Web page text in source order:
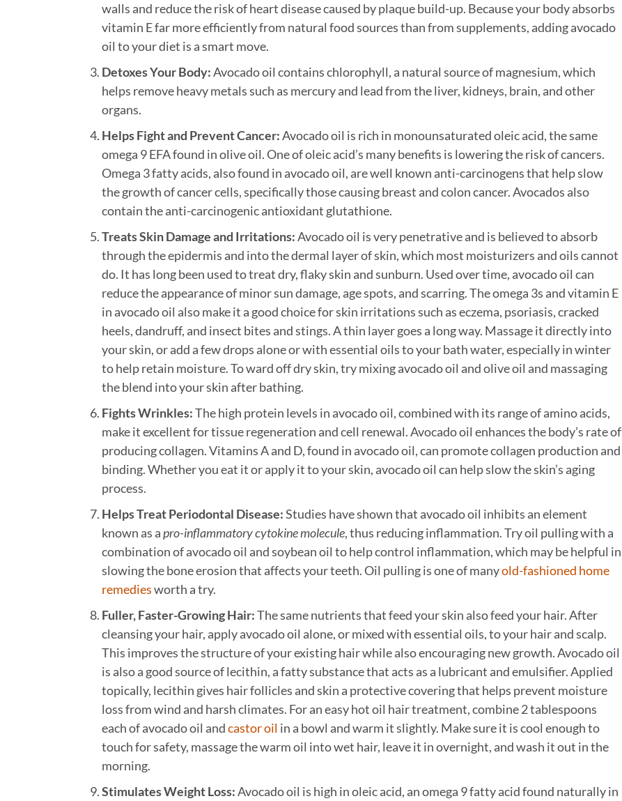
walls and reduce the risk of heart disease caused by plaque build-up. Because your body absorbs
vitamin E far more efficiently from natural food sources than from supplements, adding avocado
oil to your diet is a smart move.
Detoxes Your Body:Avocado oil contains chlorophyll, a natural source of magnesium, which
helps remove heavy metals such as mercury and lead from the liver, kidneys, brain, and other
organs.
Helps Fight and Prevent Cancer:Avocado oil is rich in monounsaturated oleic acid, the same
omega 9 EFA found in olive oil. One of oleic acid’s many benefits is lowering the risk of cancers.
Omega 3 fatty acids, also found in avocado oil, are well known anti-carcinogens that help slow
the growth of cancer cells, specifically those causing breast and colon cancer. Avocados also
contain the anti-carcinogenic antioxidant glutathione.
Treats Skin Damage and Irritations:Avocado oil is very penetrative and is believed to absorb
through the epidermis and into the dermal layer of skin, which most moisturizers and oils cannot
do. It has long been used to treat dry, flaky skin and sunburn. Used over time, avocado oil can
reduce the appearance of minor sun damage, age spots, and scarring. The omega 3s and vitamin E
in avocado oil also make it a good choice for skin irritations such as eczema, psoriasis, cracked
heels, dandruff, and insect bites and stings. A thin layer goes a long way. Massage it directly into
your skin, or add a few drops alone or with essential oils to your bath water, especially in winter
to help retain moisture. To ward off dry skin, try mixing avocado oil and olive oil and massaging
the blend into your skin after bathing.
Fights Wrinkles:The high protein levels in avocado oil, combined with its range of amino acids,
make it excellent for tissue regeneration and cell renewal. Avocado oil enhances the body’s rate of
producing collagen. Vitamins A and D, found in avocado oil, can promote collagen production and
binding. Whether you eat it or apply it to your skin, avocado oil can help slow the skin’s aging
process.
Helps Treat Periodontal Disease:Studies have shown that avocado oil inhibits an element
known as apro-inflammatory cytokine molecule, thus reducing inflammation. Try oil pulling with a
combination of avocado oil and soybean oil to help control inflammation, which may be helpful in
slowing the bone erosion that affects your teeth. Oil pulling is one of manyold-fashioned home
remediesworth a try.
Fuller, Faster-Growing Hair:The same nutrients that feed your skin also feed your hair. After
cleansing your hair, apply avocado oil alone, or mixed with essential oils, to your hair and scalp.
This improves the structure of your existing hair while also encouraging new growth. Avocado oil
is also a good source of lecithin, a fatty substance that acts as a lubricant and emulsifier. Applied
topically, lecithin gives hair follicles and skin a protective covering that helps prevent moisture
loss from wind and harsh climates. For an easy hot oil hair treatment, combine 2 tablespoons
each of avocado oil andcastor oil in a bowl and warm it slightly. Make sure it is cool enough to
touch for safety, massage the warm oil into wet hair, leave it in overnight, and wash it out in the
morning.
Stimulates Weight Loss:Avocado oil is high in oleic acid, an omega 9 fatty acid found naturally in